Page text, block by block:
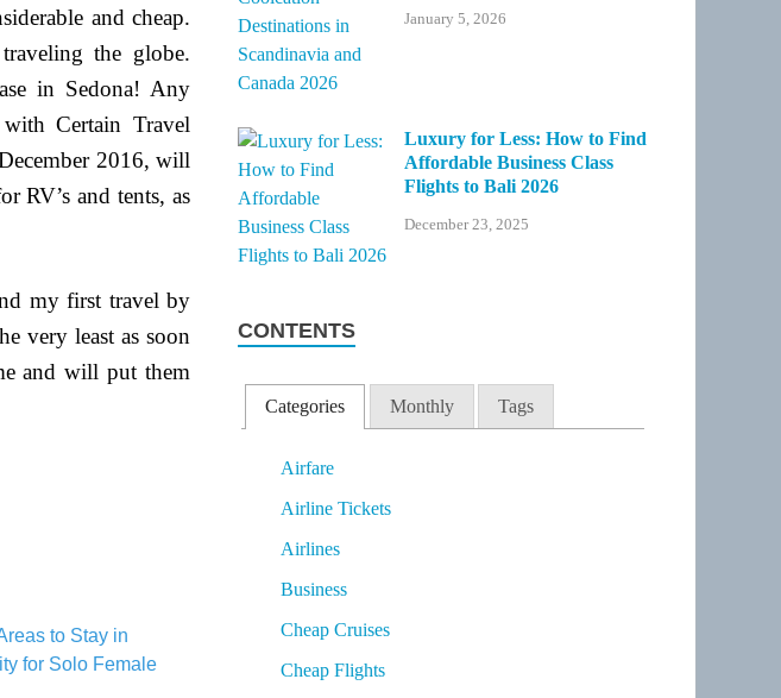
and cheap.
the globe.
in Sedona! Any
Certain Travel
2016, will
RV’s and tents, as
my first travel by
very least as soon
and will put them
January 5, 2026
Luxury for Less: How to Find
Affordable Business Class
Flights to Bali 2026
December 23, 2025
CONTENTS
Categories Monthly Tags
Airfare
Airline Tickets
Airlines
Business
Cheap Cruises
Cheap Flights